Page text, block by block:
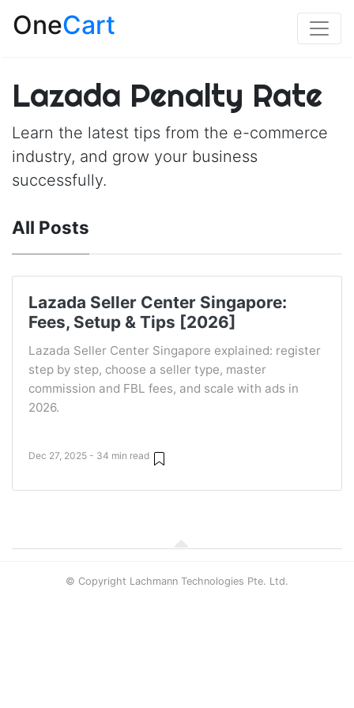
OneCart
Lazada Penalty Rate
Learn the latest tips from the e-commerce
industry, and grow your business
successfully.
All Posts
Lazada Seller Center Singapore:
Fees, Setup & Tips [2026]
Lazada Seller Center Singapore explained: register
step by step, choose a seller type, master
commission and FBL fees, and scale with ads in
2026.
Dec 27, 2025 - 34 min read
© Copyright Lachmann Technologies Pte. Ltd.